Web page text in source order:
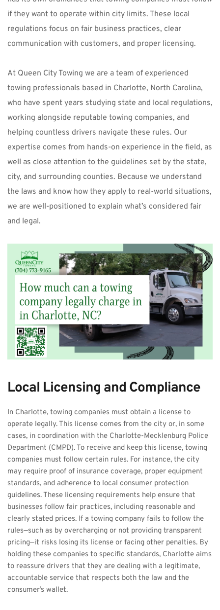
if they want to operate within city limits. These local
regulations focus on fair business practices, clear
communication with customers, and proper licensing.
At Queen City Towing we are a team of experienced
towing professionals based in Charlotte, North Carolina,
who have spent years studying state and local regulations,
working alongside reputable towing companies, and
helping countless drivers navigate these rules. Our
expertise comes from hands-on experience in the field, as
well as close attention to the guidelines set by the state,
city, and surrounding counties. Because we understand
the laws and know how they apply to real-world situations,
we are well-positioned to explain what’s considered fair
and legal.
Local Licensing and Compliance
In Charlotte, towing companies must obtain a license to
operate legally. This license comes from the city or, in some
cases, in coordination with the Charlotte-Mecklenburg Police
Department (CMPD). To receive and keep this license, towing
companies must follow certain rules. For instance, the city
may require proof of insurance coverage, proper equipment
standards, and adherence to local consumer protection
guidelines. These licensing requirements help ensure that
businesses follow fair practices, including reasonable and
clearly stated prices. If a towing company fails to follow the
rules—such as by overcharging or not providing transparent
pricing—it risks losing its license or facing other penalties. By
holding these companies to specific standards, Charlotte aims
to reassure drivers that they are dealing with a legitimate,
accountable service that respects both the law and the
consumer’s wallet.